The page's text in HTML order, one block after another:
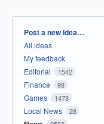
Categories
Post a new idea…
All ideas
My feedback
Editorial
1542
Finance 98
Games 1478
Local News 28